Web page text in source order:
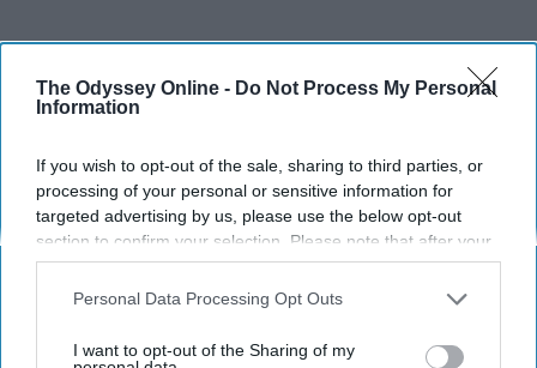
The Odyssey Online - Do Not Process My Personal
Information
If you wish to opt-out of the sale, sharing to third parties, or
processing of your personal or sensitive information for
targeted advertising by us, please use the below opt-out
section to confirm your selection. Please note that after your
opt-out request is processed you may continue seeing
interest-based ads based on personal information utilized by
your opt-out. You may separately opt-out of the further
Personal Data Processing Opt Outs
I want to opt-out of the Sharing of my
SPORTS
Dancers: Athletes Too!
Dancers should be given the recognition they deserve